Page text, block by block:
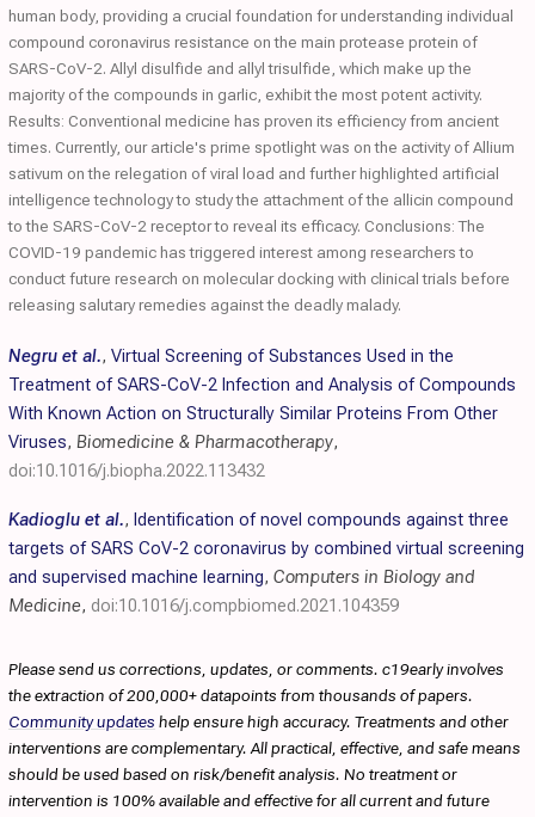
human body, providing a crucial foundation for understanding individual
compound coronavirus resistance on the main protease protein of
SARS-CoV-2. Allyl disulfide and allyl trisulfide, which make up the
majority of the compounds in garlic, exhibit the most potent activity.
Results: Conventional medicine has proven its efficiency from ancient
times. Currently, our article's prime spotlight was on the activity of Allium
sativum on the relegation of viral load and further highlighted artificial
intelligence technology to study the attachment of the allicin compound
to the SARS-CoV-2 receptor to reveal its efficacy. Conclusions: The
COVID-19 pandemic has triggered interest among researchers to
conduct future research on molecular docking with clinical trials before
releasing salutary remedies against the deadly malady.
Negru et al., Virtual Screening of Substances Used in the
Treatment of SARS-CoV-2 Infection and Analysis of Compounds
With Known Action on Structurally Similar Proteins From Other
Viruses, Biomedicine & Pharmacotherapy,
doi:10.1016/j.biopha.2022.113432
Kadioglu et al., Identification of novel compounds against three
targets of SARS CoV-2 coronavirus by combined virtual screening
and supervised machine learning, Computers in Biology and
Medicine, doi:10.1016/j.compbiomed.2021.104359
Please send us corrections, updates, or comments. c19early involves
the extraction of 200,000+ datapoints from thousands of papers.
Community updates help ensure high accuracy. Treatments and other
interventions are complementary. All practical, effective, and safe means
should be used based on risk/benefit analysis. No treatment or
intervention is 100% available and effective for all current and future